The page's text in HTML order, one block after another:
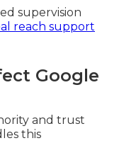
supervision
reach support
Google
and trust
this